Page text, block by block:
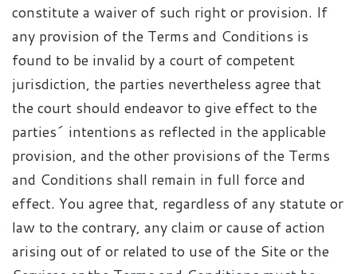
constitute a waiver of such right or provision. If
any provision of the Terms and Conditions is
found to be invalid by a court of competent
jurisdiction, the parties nevertheless agree that
the court should endeavor to give effect to the
parties´ intentions as reflected in the applicable
provision, and the other provisions of the Terms
and Conditions shall remain in full force and
effect. You agree that, regardless of any statute or
law to the contrary, any claim or cause of action
arising out of or related to use of the Site or the